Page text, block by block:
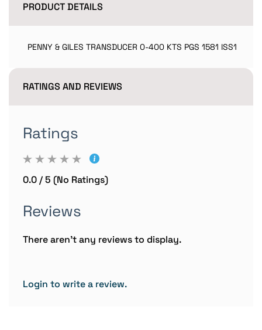
PRODUCT DETAILS
PENNY & GILES TRANSDUCER 0-400 KTS PGS 1581 ISS1
RATINGS AND REVIEWS
Ratings
0.0 / 5 (No Ratings)
Reviews
There aren't any reviews to display.
Login to write a review.